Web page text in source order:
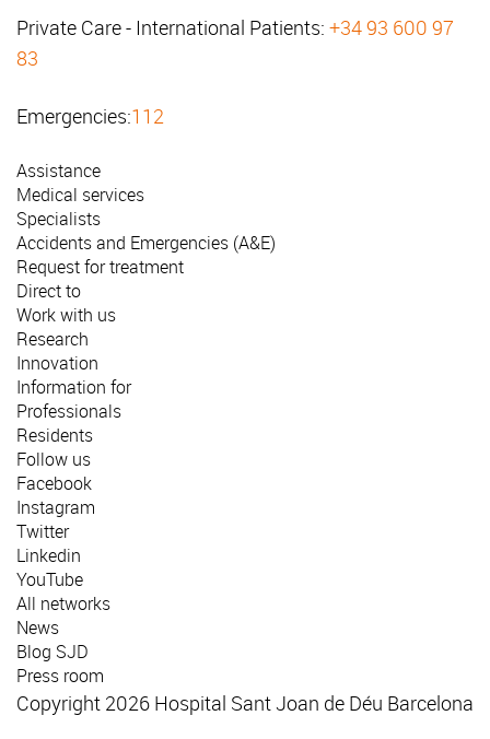
Private Care - International Patients: +34 93 600 97
83
Emergencies:112
Assistance
Medical services
Specialists
Accidents and Emergencies (A&E)
Request for treatment
Direct to
Work with us
Research
Innovation
Information for
Professionals
Residents
Follow us
Facebook
Instagram
Twitter
Linkedin
YouTube
All networks
News
Blog SJD
Press room
Copyright 2026 Hospital Sant Joan de Déu Barcelona